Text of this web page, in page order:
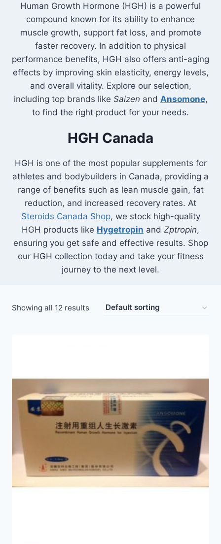
Human Growth Hormone (HGH) is a powerful
compound known for its ability to enhance
muscle growth, support fat loss, and promote
faster recovery. In addition to physical
performance benefits, HGH also offers anti-aging
effects by improving skin elasticity, energy levels,
and overall vitality. Explore our selection,
including top brands like Saizen and Ansomone,
to find the right product for your needs.
HGH Canada
HGH is one of the most popular supplements for
athletes and bodybuilders in Canada, providing a
range of benefits such as lean muscle gain, fat
reduction, and increased recovery rates. At
Steroids Canada Shop, we stock high-quality
HGH products like Hygetropin and Zptropin,
ensuring you get safe and effective results. Shop
our HGH collection today and take your fitness
journey to the next level.
Showing all 12 results